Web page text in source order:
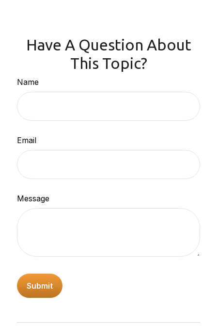
Have A Question About
This Topic?
Name
Email
Message